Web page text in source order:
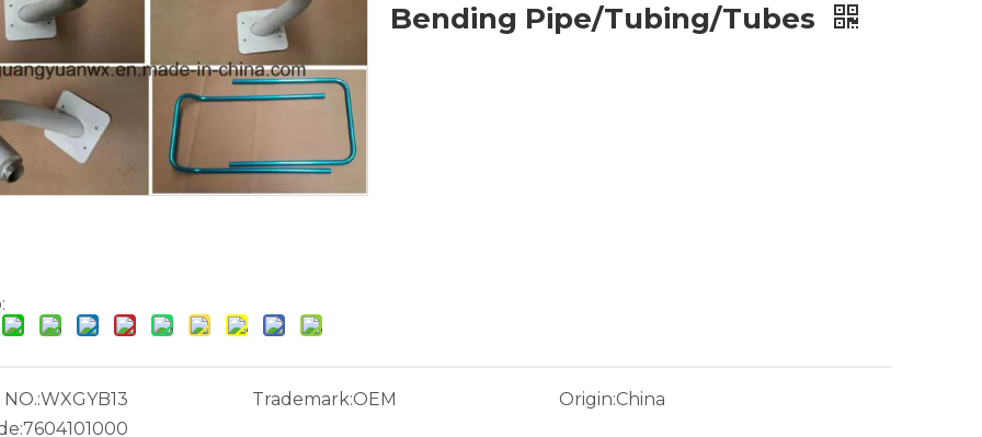
Bending Pipe/Tubing/Tubes
WXGYB13 Trademark:OEM Origin:China
7604101000